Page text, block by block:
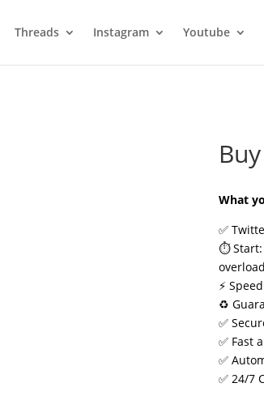
Threads Instagram Youtube
What
✅
⏱️ Start:
⚡
♻️
✅
✅ Fast
✅
✅ 24/7